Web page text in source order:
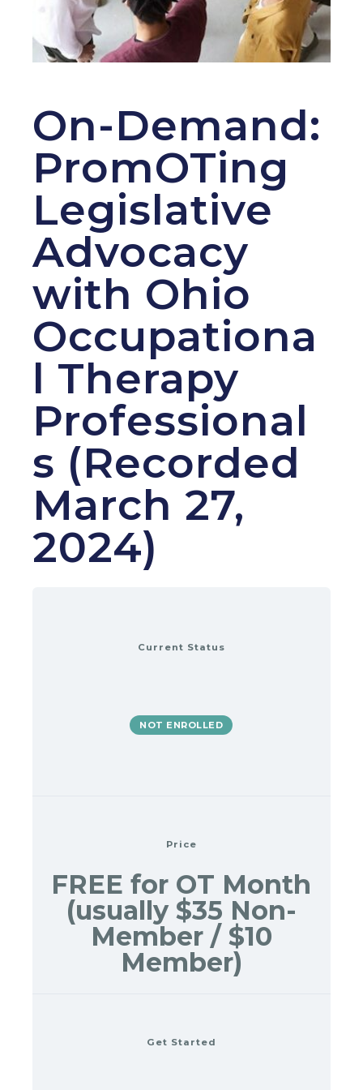
On-Demand:
PromOTing
Legislative
Advocacy
with Ohio
Occupationa
l Therapy
Professional
s (Recorded
March 27,
2024)
Current Status
NOT ENROLLED
Price
FREE for OT Month
(usually $35 Non-
Member / $10
Member)
Get Started